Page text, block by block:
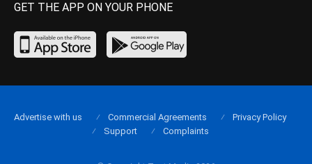
GET THE APP ON YOUR PHONE
Advertise with us Commercial Agreements
Privacy Policy
Support
Complaints